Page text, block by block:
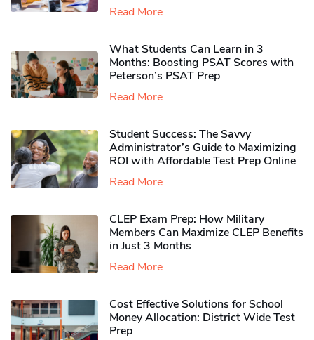
Read More
What Students Can Learn in 3
Months: Boosting PSAT Scores with
Peterson’s PSAT Prep
Read More
Student Success: The Savvy
Administrator’s Guide to Maximizing
ROI with Affordable Test Prep Online
Read More
CLEP Exam Prep: How Military
Members Can Maximize CLEP Benefits
in Just 3 Months
Read More
Cost Effective Solutions for School
Money Allocation: District Wide Test
Prep